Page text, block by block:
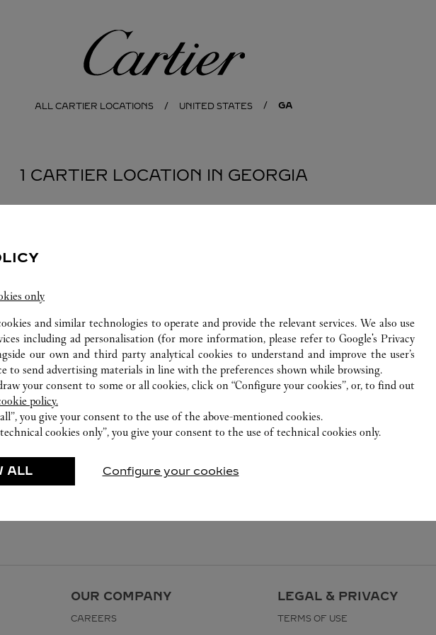
Cartier
ALL CARTIER LOCATIONS UNITED STATES GA
1 CARTIER LOCATION IN GEORGIA
OUR COMPANY
CAREERS
LEGAL & PRIVACY
TERMS OF USE
only
and similar technologies to operate and provide the relevant services. We also use
including ad personalisation (for more information, please refer toGoogle's Privacy
our own and third party analytical cookies to understand and improve the user’s
to send advertising materials in line with the preferences shown while browsing.
your consent to some or all cookies, click on “Configure your cookies”, or, to find out
policy.
you give your consent to the use of the above-mentioned cookies.
cookies only”, you give your consent to the use of technical cookies only.
ALL Configure your cookies